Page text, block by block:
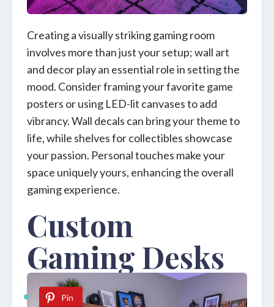
Creating a visually striking gaming room
involves more than just your setup; wall art
and decor play an essential role in setting the
mood. Consider framing your favorite game
posters or using LED-lit canvases to add
vibrancy. Wall decals can bring your theme to
life, while shelves for collectibles showcase
your passion. Personal touches make your
space uniquely yours, enhancing the overall
gaming experience.
Custom
Gaming Desks
Pin